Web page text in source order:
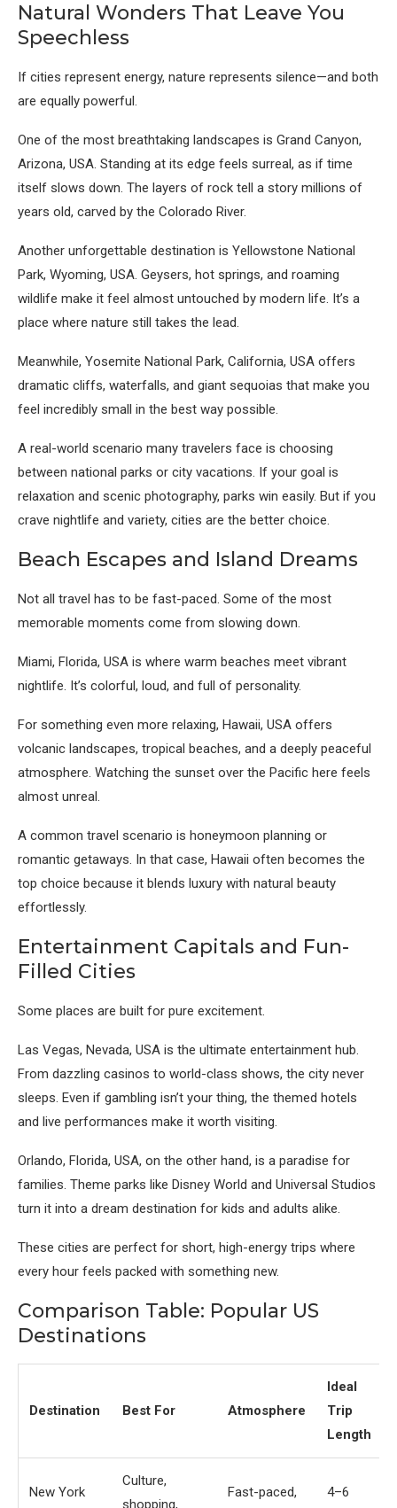
Natural Wonders That Leave You
Speechless
If cities represent energy, nature represents silence—and both
are equally powerful.
One of the most breathtaking landscapes is Grand Canyon,
Arizona, USA. Standing at its edge feels surreal, as if time
itself slows down. The layers of rock tell a story millions of
years old, carved by the Colorado River.
Another unforgettable destination is Yellowstone National
Park, Wyoming, USA. Geysers, hot springs, and roaming
wildlife make it feel almost untouched by modern life. It’s a
place where nature still takes the lead.
Meanwhile, Yosemite National Park, California, USA offers
dramatic cliffs, waterfalls, and giant sequoias that make you
feel incredibly small in the best way possible.
A real-world scenario many travelers face is choosing
between national parks or city vacations. If your goal is
relaxation and scenic photography, parks win easily. But if you
crave nightlife and variety, cities are the better choice.
Beach Escapes and Island Dreams
Not all travel has to be fast-paced. Some of the most
memorable moments come from slowing down.
Miami, Florida, USA is where warm beaches meet vibrant
nightlife. It’s colorful, loud, and full of personality.
For something even more relaxing, Hawaii, USA offers
volcanic landscapes, tropical beaches, and a deeply peaceful
atmosphere. Watching the sunset over the Pacific here feels
almost unreal.
A common travel scenario is honeymoon planning or
romantic getaways. In that case, Hawaii often becomes the
top choice because it blends luxury with natural beauty
effortlessly.
Entertainment Capitals and Fun-
Filled Cities
Some places are built for pure excitement.
Las Vegas, Nevada, USA is the ultimate entertainment hub.
From dazzling casinos to world-class shows, the city never
sleeps. Even if gambling isn’t your thing, the themed hotels
and live performances make it worth visiting.
Orlando, Florida, USA, on the other hand, is a paradise for
families. Theme parks like Disney World and Universal Studios
turn it into a dream destination for kids and adults alike.
These cities are perfect for short, high-energy trips where
every hour feels packed with something new.
Comparison Table: Popular US
Destinations
Destination Best For Atmosphere
Ideal
Trip
Length
New York
Culture,
shopping,
Fast-paced, 4–6